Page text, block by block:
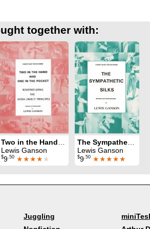
together with:
Lewis Ganson
$9.50 ★★★★★
Lewis Ganson
$9.50 ★★★★★
Juggling